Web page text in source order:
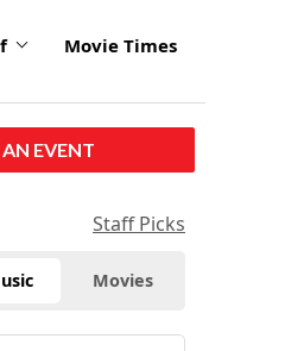
Movie Times
EVENT
Staff Picks
Movies